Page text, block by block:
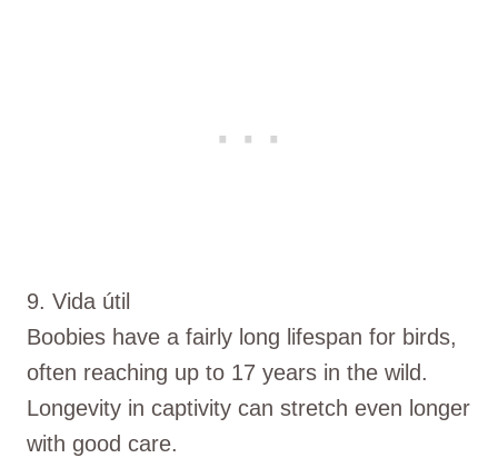
9. Vida útil
Boobies have a fairly long lifespan for birds,
often reaching up to 17 years in the wild.
Longevity in captivity can stretch even longer
with good care.